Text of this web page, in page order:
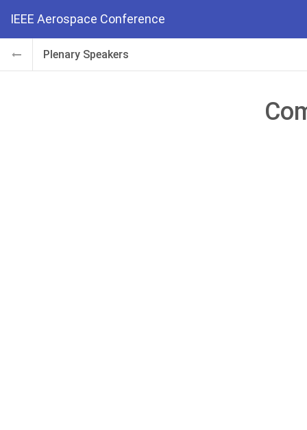
IEEE Aerospace Conference
Plenary Speakers